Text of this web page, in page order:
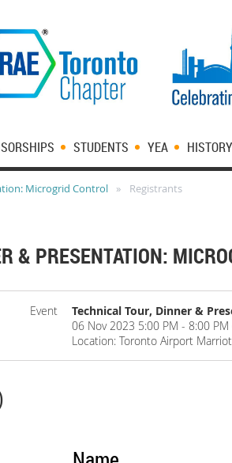
STUDENTS YEA HISTORY
Microgrid Control Registrants
& PRESENTATION:
Event
Technical Tour, Dinner &
06 Nov 2023 5:00 PM - 8:00 PM
Location: Toronto Airport